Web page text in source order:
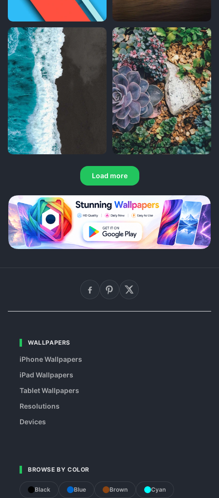
Load more
WALLPAPERS
iPhone Wallpapers
iPad Wallpapers
Tablet Wallpapers
Resolutions
Devices
BROWSE BY COLOR
Black Blue Brown Cyan